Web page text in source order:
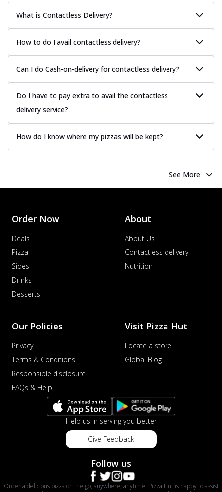
What is Contactless Delivery?
How to do I avail contactless delivery?
Can I do Cash-on-delivery for contactless delivery?
Do I have to pay extra to avail the contactless
delivery service?
How do I know where my pizzas will be kept?
See More
Order Now
Deals
Pizza
Sides
Drinks
Desserts
About
About Us
Contactless delivery
Nutrition
Our Policies
Privacy
Terms & Conditions
Responsible disclosure
FAQs & Help
Visit Pizza Hut
Locate a store
Global Blog
Help us in serving you better
Give Feedback
Follow us
Order a delicious pizza on the go, anywhere, anytime. Pizza Hut is happy to assist